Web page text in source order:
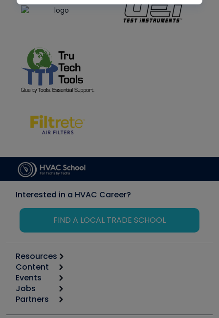
Interested in a HVAC Career?
FIND A LOCAL TRADE SCHOOL
Resources
Calculators
Tool list
Apps
Great Books
Content
Start
Podcasts
Events
6th Annual HVAC/R Training Symposium
Jobs
Job Posts
Partners